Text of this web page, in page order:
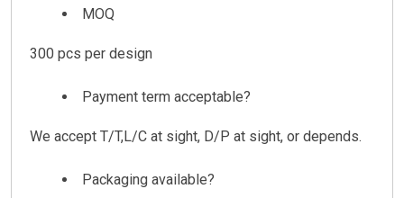
MOQ
300 pcs per design
Payment term acceptable?
We accept T/T,L/C at sight, D/P at sight, or depends.
Packaging available?